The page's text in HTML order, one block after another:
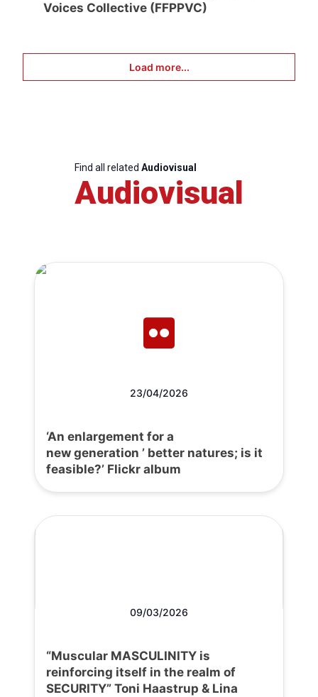
Voices Collective (FFPPVC)
Load more...
Find all related Audiovisual
Audiovisual
23/04/2026
‘An enlargement for a
new generation ’ better natures; is it
feasible?’ Flickr album
09/03/2026
“Muscular MASCULINITY is
reinforcing itself in the realm of
SECURITY” Toni Haastrup & Lina